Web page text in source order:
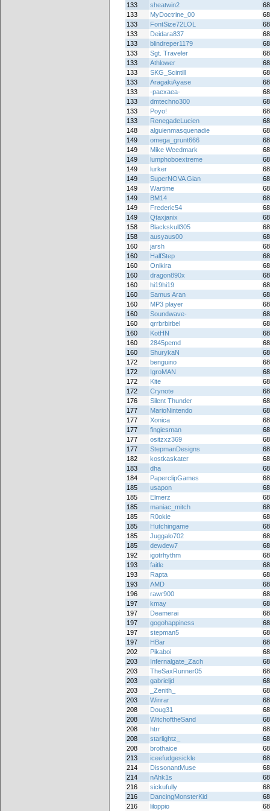
133 sheatwin2
133
MyDoctrine_00
133
FontSize72LOL
133
Deidara837
133
blindreper1179
133
Sgt. Traveler
133
Athlower
133
SKG_Scintill
133
AragakiAyase
133
-paexaea-
133
dmtechno300
133
Poyo!
133
RenegadeLucien
148
alguienmasquenadie
149
omega_grunt666
149
Mike Weedmark
149
lumphoboextreme
149
lurker
149
SuperNOVA Gian
149
Wartime
149
BM14
149
Frederic54
149
Qtaxjanix
158
Blackskull305
158
ausyaus00
160
jarsh
160
HalfStep
160
Onikira
160
dragon890x
160
hi19hi19
160
Samus Aran
160
MP3 player
160
Soundwave-
160
qrrbrbirbel
160
KotHN
160
2845pemd
160
ShurykaN
172
benguino
172
IgroMAN
172
Kite
172
Crynote
176
Silent Thunder
177
MarioNintendo
177
Xonica
177
fingiesman
177
ositzxz369
177
StepmanDesigns
182
kostkaskater
183
dha
184
PaperclipGames
185
usapon
185
Elmerz
185
maniac_mitch
185
R0okie
185
Hutchingame
185
Juggalo702
185
dewdew7
192
igotrhythm
193
faitle
193
Rapta
193
AMD
196
rawr900
197
kmay
197
Deamerai
197
gogohappiness
197
stepman5
197
HBar
202
Pikaboi
203
Infernalgate_Zach
203
TheSaxRunner05
203
gabrieljd
203
_Zenith_
203
Winrar
208
Doug31
208
WitchoftheSand
208
htrr
208
starlightz_
208
brothaice
213
iceefudgesickle
214
DissonantMuse
214
nAhk1s
216
sickufully
216
DancingMonsterKid
216
liloppio